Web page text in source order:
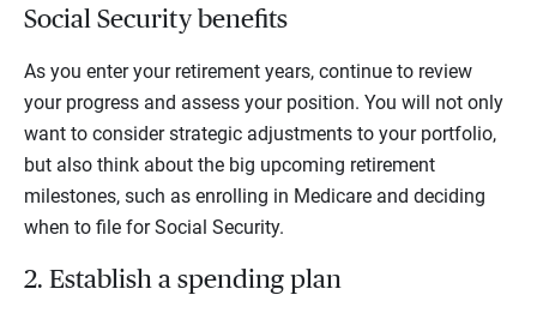
Social Security benefits
As you enter your retirement years, continue to review
your progress and assess your position. You will not only
want to consider strategic adjustments to your portfolio,
but also think about the big upcoming retirement
milestones, such as enrolling in Medicare and deciding
when to file for Social Security.
2. Establish a spending plan